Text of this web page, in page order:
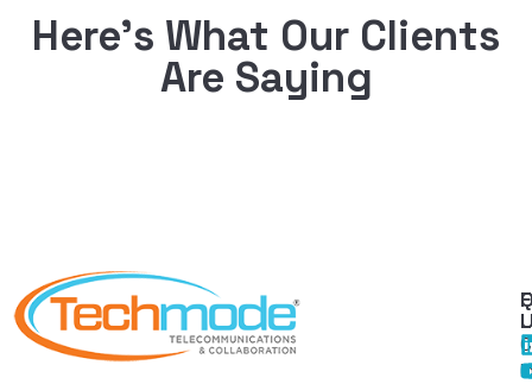
Here’s What Our Clients
Are Saying